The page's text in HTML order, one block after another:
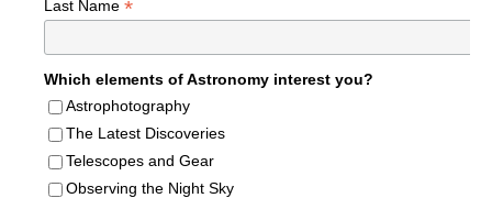
Last Name *
Which elements of Astronomy interest you?
Astrophotography
The Latest Discoveries
Telescopes and Gear
Observing the Night Sky